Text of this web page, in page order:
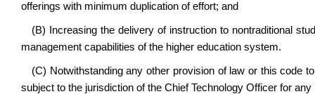
offerings with minimum duplication of effort; and
(B) Increasing the delivery of instruction to nontraditional
management capabilities of the higher education system.
(C) Notwithstanding any other provision of law or this code
subject to the jurisdiction of the Chief Technology Officer for any